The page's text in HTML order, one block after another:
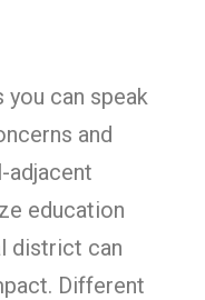
you can speak
and
adjacent
education
district can
Different